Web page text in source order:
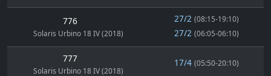
776
Solaris Urbino 18 IV (2018)
27/2 (08:15-19:10)
27/2 (06:05-06:10)
777
Solaris Urbino 18 IV (2018)
17/4 (05:50-20:10)